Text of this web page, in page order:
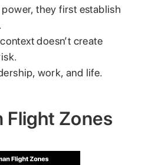
they first establish
doesn’t create
work, and life.
Flight Zones